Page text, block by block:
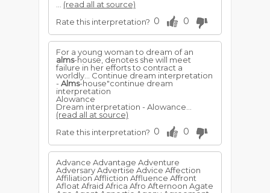
(read all at source)
Rate this interpretation? 0 0
For a young woman to dream of an
alms-house, denotes she will meet
failure in her efforts to contract a
worldly... Continue dream interpretation
-Alms-house"continue dream
interpretation
Alowance
Dream interpretation - Alowance...
(read all at source)
Rate this interpretation? 0 0
Advance Advantage Adventure
Adversary Advertise Advice Affection
Affiliation Affliction Affluence Affront
Afloat Afraid Africa Afro Afternoon Agate